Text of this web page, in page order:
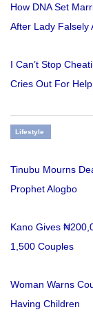
How DNA Set
After Lady Falsely
I Can’t Stop
Cries Out For Help
Lifestyle
Tinubu Mourns
Prophet Alogbo
Kano Gives
1,500 Couples
Woman Warns
Having Children